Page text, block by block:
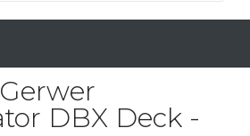
DBX Deck -